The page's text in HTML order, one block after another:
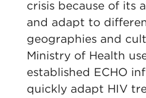
crisis because of its
and adapt to
geographies and
Ministry of Health
established ECHO
quickly adapt HIV